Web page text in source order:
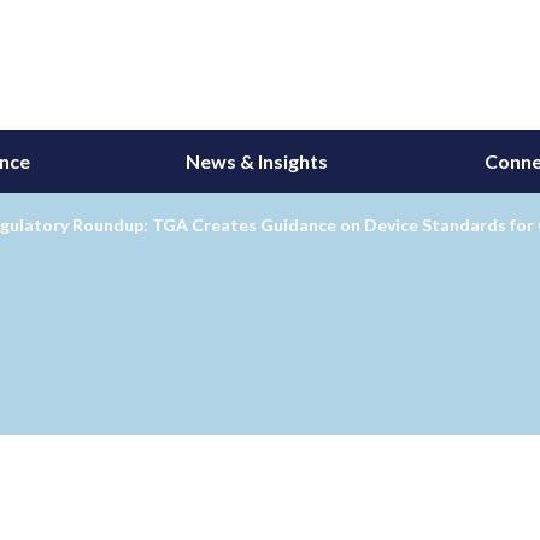
News & Insights
Roundup: TGA Creates Guidance on Device Standards